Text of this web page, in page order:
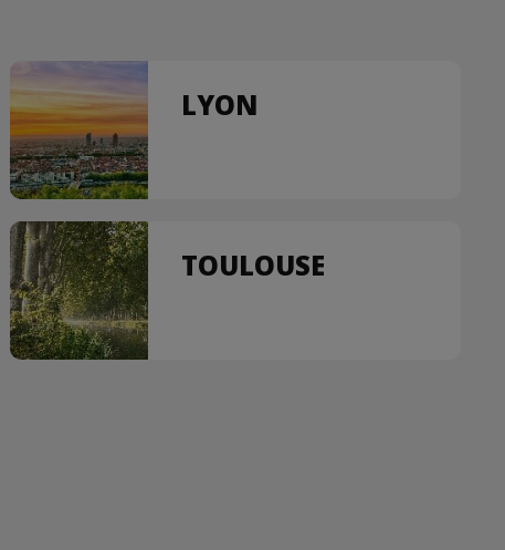
LYON
TOULOUSE